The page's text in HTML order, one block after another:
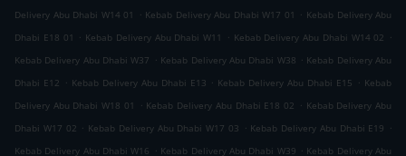
Delivery Abu Dhabi W14 01
. Kebab Delivery Abu Dhabi W17 01 . Kebab Delivery Abu
Dhabi E18 01
. Kebab Delivery Abu Dhabi W11 . Kebab Delivery Abu Dhabi W14 02 .
Kebab Delivery Abu Dhabi W37 . Kebab Delivery Abu Dhabi W38 . Kebab Delivery Abu
Dhabi E12 . Kebab Delivery Abu Dhabi E13 . Kebab Delivery Abu Dhabi E15 . Kebab
Delivery Abu Dhabi W18 01
. Kebab Delivery Abu Dhabi E18 02 . Kebab Delivery Abu
Dhabi W17 02 . Kebab Delivery Abu Dhabi W17 03 . Kebab Delivery Abu Dhabi E19 .
Kebab Delivery Abu Dhabi W16 . Kebab Delivery Abu Dhabi W39 . Kebab Delivery Abu